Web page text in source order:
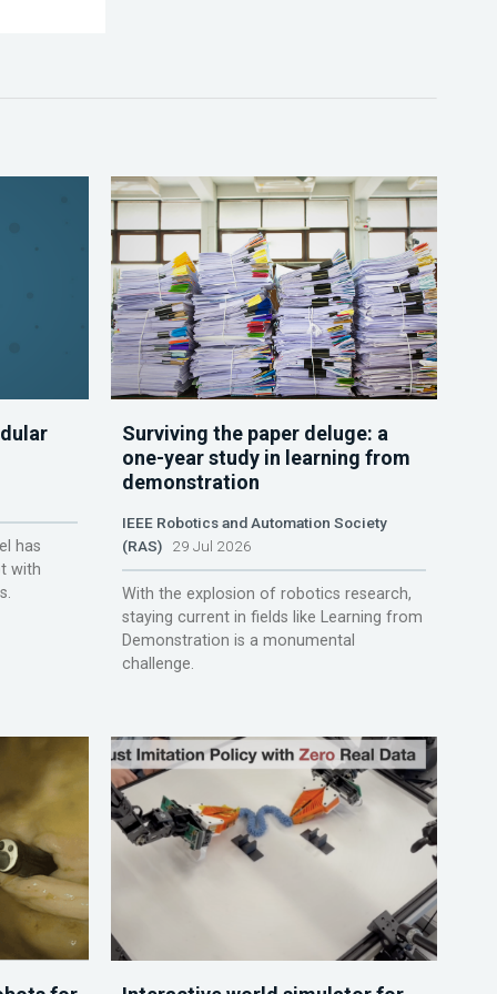
has
with
Surviving the paper deluge: a
one-year study in learning from
demonstration
IEEE Robotics and Automation Society
(RAS) 29 Jul 2026
With the explosion of robotics research,
staying current in fields like Learning from
Demonstration is a monumental
challenge.